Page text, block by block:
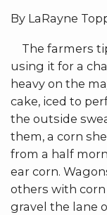
By LaRayne
The farmers
using it for a
heavy on the
cake, iced to
the outside
them, a corn
from a half
ear corn.
others with
gravel the lane